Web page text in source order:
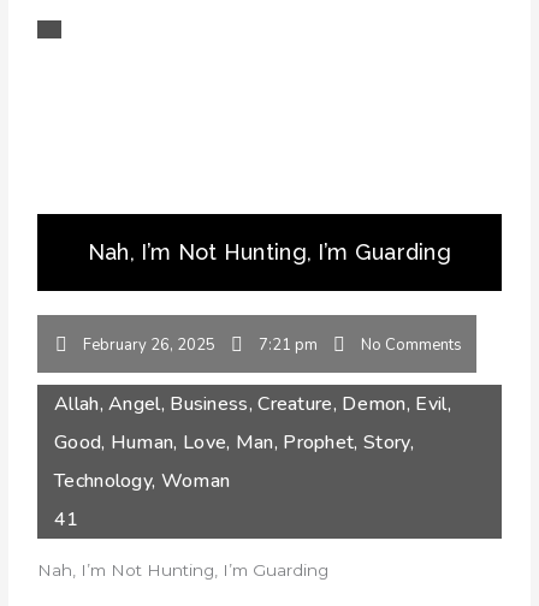
Nah, I’m Not Hunting, I’m Guarding
February 26, 2025 7:21 pm No Comments
Allah,Angel, Business,Creature, Demon, Evil,
Good, Human, Love, Man, Prophet,Story,
Technology, Woman
41
Nah, I’m Not Hunting, I’m Guarding